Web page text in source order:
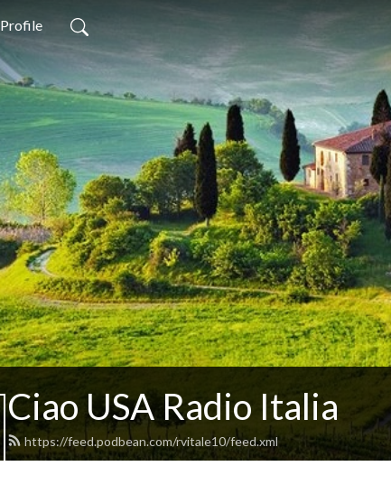
Profile
Ciao USA Radio Italia
https://feed.podbean.com/rvitale10/feed.xml